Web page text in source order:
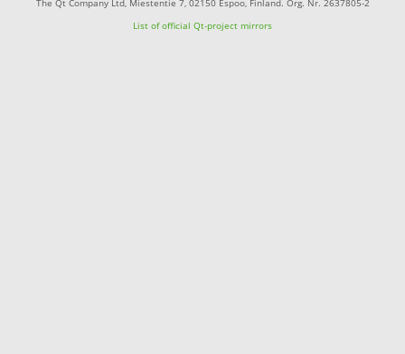
The Qt Company Ltd, Miestentie 7, 02150 Espoo, Finland. Org. Nr. 2637805-2
List of official Qt-project mirrors